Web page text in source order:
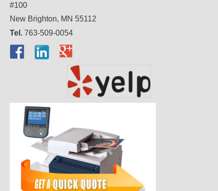
#100
New Brighton, MN 55112
Tel. 763-509-0054